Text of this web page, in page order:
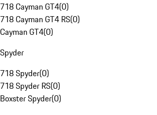
718 Cayman GT4(0)
718 Cayman GT4 RS(0)
Cayman GT4(0)
Spyder
718 Spyder(0)
718 Spyder RS(0)
Boxster Spyder(0)